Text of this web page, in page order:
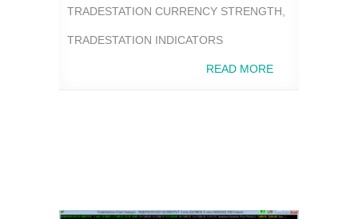
TRADESTATION CURRENCY STRENGTH
TRADESTATION INDICATORS
READ MORE